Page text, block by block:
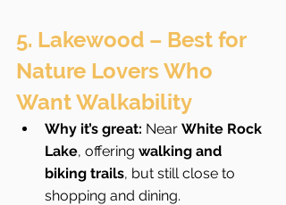
5. Lakewood – Best for
Nature Lovers Who
Want Walkability
Why it’s great: Near White Rock
Lake, offering walking and
biking trails, but still close to
shopping and dining.